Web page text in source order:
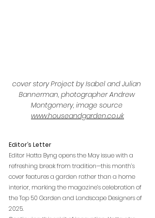
cover story Project by Isabel and Julian
Bannerman, photographer Andrew
Montgomery, image source
www.houseandgarden.co.uk
Editor’s Letter
Editor Hatta Byng opens the May issue with a
refreshing break from tradition—this month’s
cover features a garden rather than a home
interior, marking the magazine’s celebration of
the Top 50 Garden and Landscape Designers of
2025.